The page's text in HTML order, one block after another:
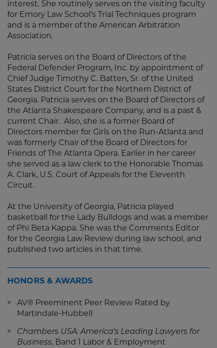
interest. She routinely serves on the visiting faculty
for Emory Law School’s Trial Techniques program
and is a member of the American Arbitration
Association.
Patricia serves on the Board of Directors of the
Federal Defender Program, Inc. by appointment of
Chief Judge Timothy C. Batten, Sr. of the United
States District Court for the Northern District of
Georgia. Patricia serves on the Board of Directors of
the Atlanta Shakespeare Company, and is a past &
current Chair. Also, she is a former Board of
Directors member for Girls on the Run-Atlanta and
was formerly Chair of the Board of Directors for
Friends of The Atlanta Opera. Earlier in her career
she served as a law clerk to the Honorable Thomas
A. Clark, U.S. Court of Appeals for the Eleventh
Circuit.
At the University of Georgia, Patricia played
basketball for the Lady Bulldogs and was a member
of Phi Beta Kappa. She was the Comments Editor
for the Georgia Law Review during law school, and
published two articles in that time.
HONORS & AWARDS
AV® Preeminent Peer Review Rated by
Martindale-Hubbell
Chambers USA: America's Leading Lawyers for
Business, Band 1 Labor & Employment